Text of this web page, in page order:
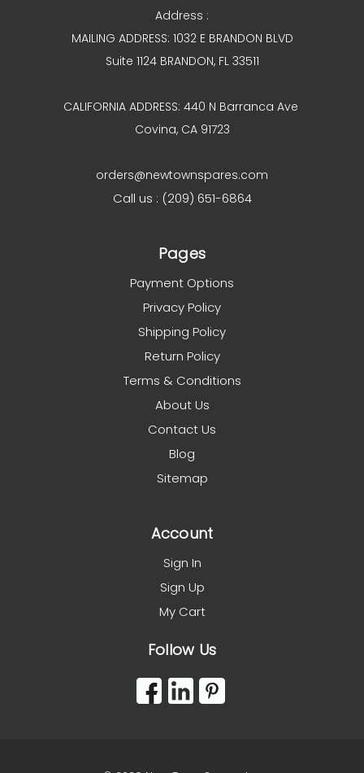
Address :
MAILING ADDRESS: 1032 E BRANDON BLVD
Suite 1124 BRANDON, FL 33511
CALIFORNIA ADDRESS: 440 N Barranca Ave
Covina, CA 91723
orders@newtownspares.com
Call us : (209) 651-6864
Pages
Payment Options
Privacy Policy
Shipping Policy
Return Policy
Terms & Conditions
About Us
Contact Us
Blog
Sitemap
Account
Sign In
Sign Up
My Cart
Follow Us